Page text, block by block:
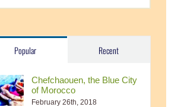
Popular Recent
Chefchaouen, the Blue City
of Morocco
February 26th, 2018